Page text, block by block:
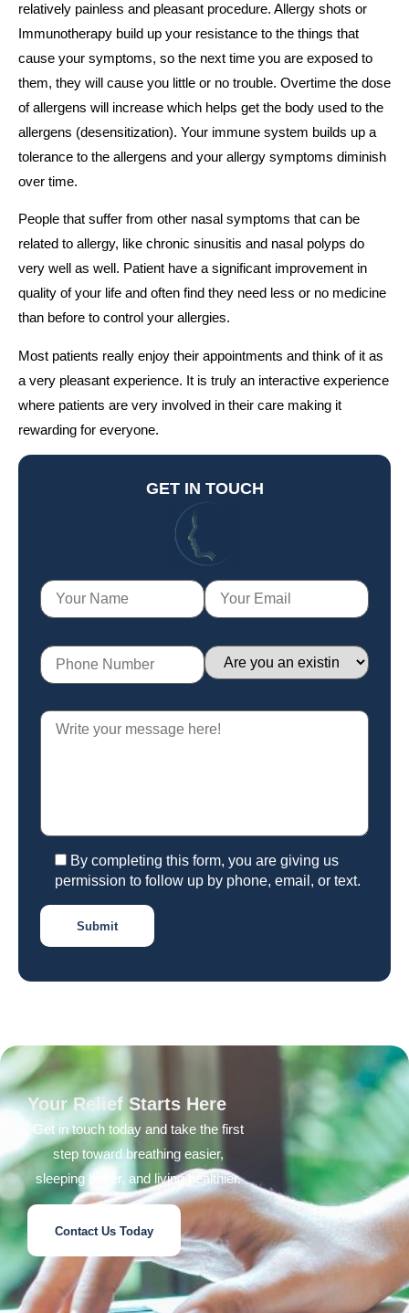
relatively painless and pleasant procedure. Allergy shots or
Immunotherapy build up your resistance to the things that
cause your symptoms, so the next time you are exposed to
them, they will cause you little or no trouble. Overtime the dose
of allergens will increase which helps get the body used to the
allergens (desensitization). Your immune system builds up a
tolerance to the allergens and your allergy symptoms diminish
over time.
People that suffer from other nasal symptoms that can be
related to allergy, like chronic sinusitis and nasal polyps do
very well as well. Patient have a significant improvement in
quality of your life and often find they need less or no medicine
than before to control your allergies.
Most patients really enjoy their appointments and think of it as
a very pleasant experience. It is truly an interactive experience
where patients are very involved in their care making it
rewarding for everyone.
GET IN TOUCH
By completing this form, you are giving us
permission to follow up by phone, email, or text.
Your Relief Starts Here
Get in touch today and take the first
step toward breathing easier,
sleeping better, and living healthier.
Contact Us Today